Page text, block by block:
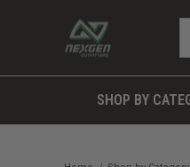
SHOP BY